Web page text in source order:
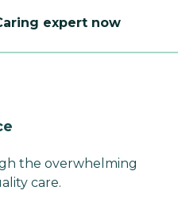
expert now
the overwhelming
care.